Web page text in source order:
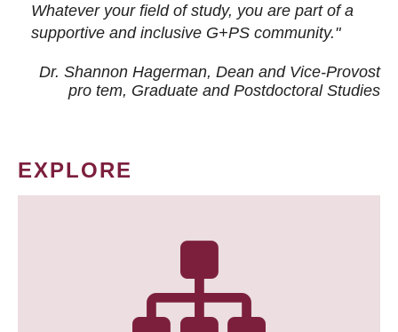
Whatever your field of study, you are part of a
supportive and inclusive G+PS community."
Dr. Shannon Hagerman, Dean and Vice-Provost
pro tem, Graduate and Postdoctoral Studies
EXPLORE